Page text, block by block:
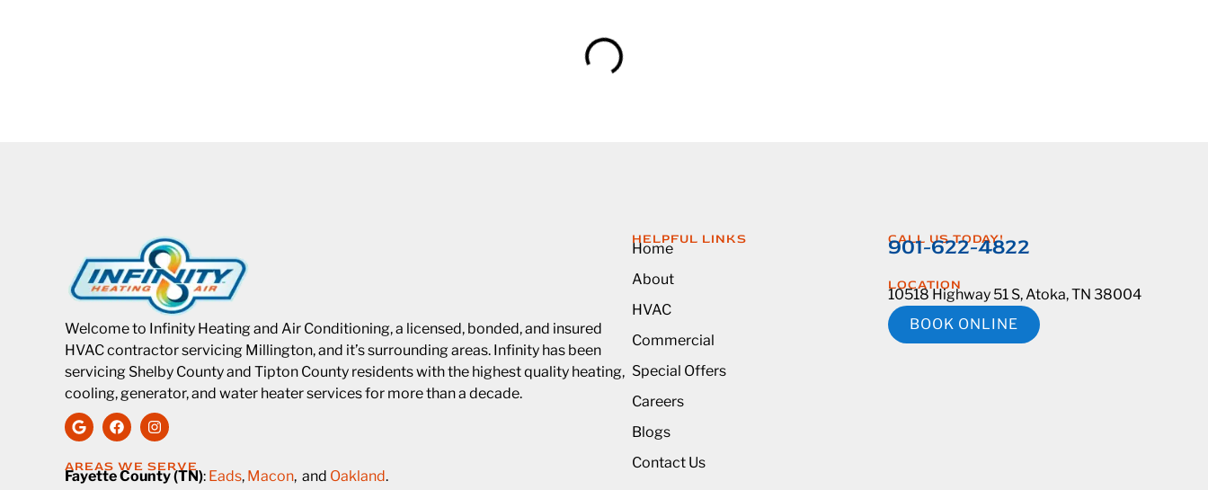
Welcome to Infinity Heating and Air Conditioning, a licensed, bonded, and insured
HVAC contractor servicing Millington, and it’s surrounding areas. Infinity has been
servicing Shelby County and Tipton County residents with the highest quality heating,
cooling, generator, and water heater services for more than a decade.
AREAS WE SERVE
Fayette County (TN): Eads, Macon, and Oakland.
HELPFUL LINKS
Home
About
HVAC
Commercial
Special Offers
Careers
Blogs
Contact Us
CALL US TODAY!
901-622-4822
LOCATION
10518 Highway 51 S, Atoka, TN 38004
BOOK ONLINE